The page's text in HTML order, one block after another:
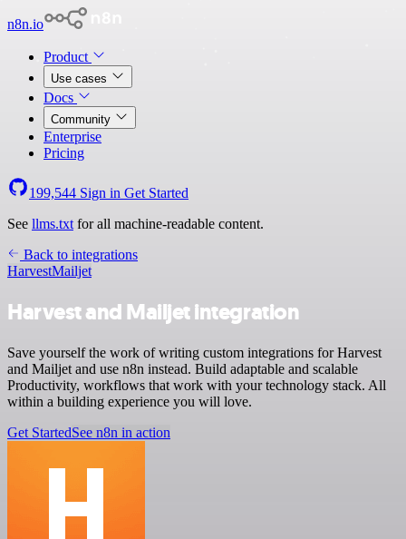
n8n.io
Product
Use cases
Docs
Community
Enterprise
Pricing
199,544 Sign in Get Started
See llms.txt for all machine-readable content.
Back to integrations
HarvestMailjet
Harvest and Mailjet integration
Save yourself the work of writing custom integrations for Harvest
and Mailjet and use n8n instead. Build adaptable and scalable
Productivity, workflows that work with your technology stack. All
within a building experience you will love.
Get StartedSee n8n in action